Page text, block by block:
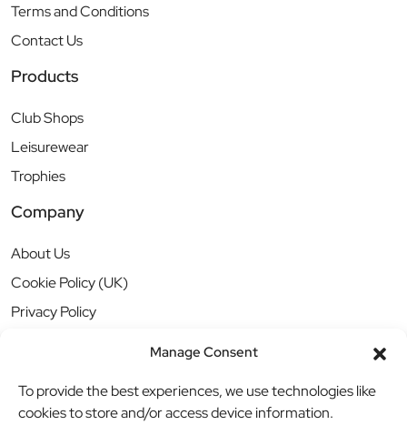
Manage Consent
To provide the best experiences, we use technologies like
cookies to store and/or access device information.
Terms and Conditions
Contact Us
Products
Club Shops
Leisurewear
Trophies
Company
About Us
Cookie Policy (UK)
Privacy Policy